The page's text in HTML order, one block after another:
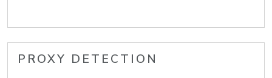
PROXY DETECTION